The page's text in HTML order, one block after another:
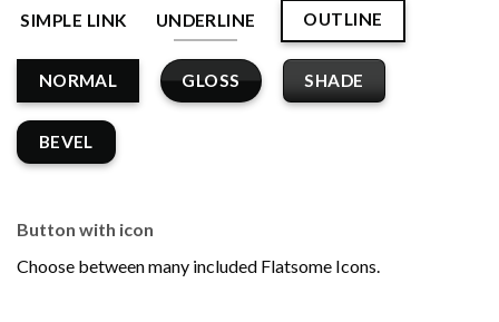
SIMPLE LINK UNDERLINE OUTLINE
NORMAL GLOSS SHADE
BEVEL
Button with icon
Choose between many included Flatsome Icons.